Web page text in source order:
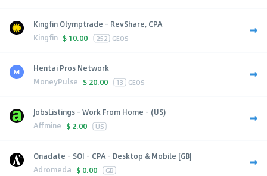
Kingfin Olymptrade - RevShare, CPA
Kingfin $ 10.00 252 GEOS
Hentai Pros Network
MoneyPulse $ 20.00 13 GEOS
JobsListings - Work From Home - (US)
Affmine $ 2.00 US
Onadate - SOI - CPA - Desktop & Mobile [GB]
Adromeda $ 0.00 GB